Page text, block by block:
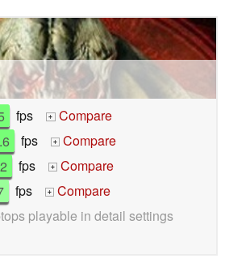
fps + Compare
fps +
Compare
fps +
Compare
fps +
Compare
playable in detail settings